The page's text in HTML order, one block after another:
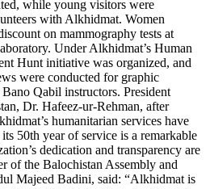
while young visitors were
with Alkhidmat. Women
on mammography tests at
Under Alkhidmat’s Human
Hunt initiative was organized, and
were conducted for graphic
Qabil instructors. President
Dr. Hafeez-ur-Rehman, after
humanitarian services have
50th year of service is a remarkable
dedication and transparency are
of the Balochistan Assembly and
Majeed Badini, said: “Alkhidmat is